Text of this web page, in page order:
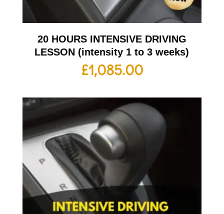
20 HOURS INTENSIVE DRIVING
LESSON (intensity 1 to 3 weeks)
£1,085.00